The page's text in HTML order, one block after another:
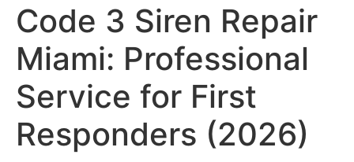
Code 3 Siren Repair
Miami: Professional
Service for First
Responders (2026)